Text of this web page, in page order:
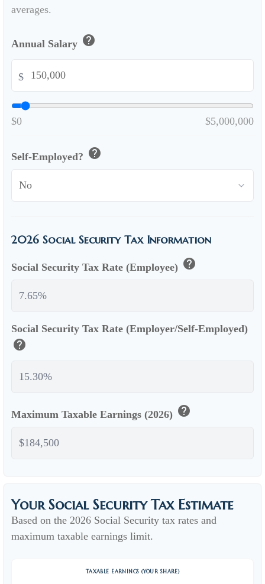
averages.
Annual Salary help
$
$0 $5,000,000
Self-Employed? help
2026 Social Security Tax Information
Social Security Tax Rate (Employee) help
Social Security Tax Rate (Employer/Self-Employed)
help
Maximum Taxable Earnings (2026) help
Your Social Security Tax Estimate
Based on the 2026 Social Security tax rates and
maximum taxable earnings limit.
TAXABLE EARNINGS (YOUR SHARE)